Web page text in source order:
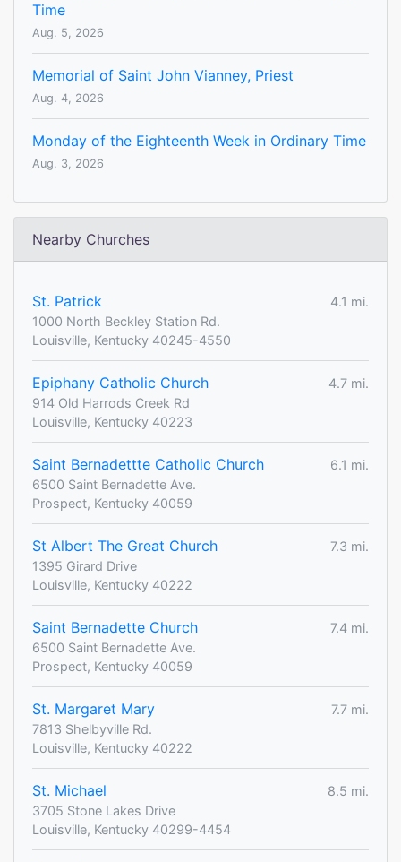
Time
Aug. 5, 2026
Memorial of Saint John Vianney, Priest
Aug. 4, 2026
Monday of the Eighteenth Week in Ordinary Time
Aug. 3, 2026
Nearby Churches
St. Patrick
4.1 mi.
1000 North Beckley Station Rd.
Louisville, Kentucky 40245-4550
Epiphany Catholic Church
4.7 mi.
914 Old Harrods Creek Rd
Louisville, Kentucky 40223
Saint Bernadettte Catholic Church
6.1 mi.
6500 Saint Bernadette Ave.
Prospect, Kentucky 40059
St Albert The Great Church
7.3 mi.
1395 Girard Drive
Louisville, Kentucky 40222
Saint Bernadette Church
7.4 mi.
6500 Saint Bernadette Ave.
Prospect, Kentucky 40059
St. Margaret Mary
7.7 mi.
7813 Shelbyville Rd.
Louisville, Kentucky 40222
St. Michael
8.5 mi.
3705 Stone Lakes Drive
Louisville, Kentucky 40299-4454